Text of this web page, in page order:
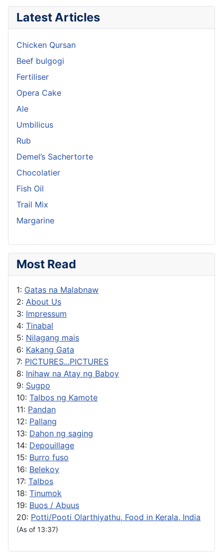
Latest Articles
Chicken Qursan
Beef bulgogi
Fertiliser
Opera Cake
Ale
Umbilicus
Rub
Demel’s Sachertorte
Chocolatier
Fish Oil
Trail Mix
Margarine
Most Read
1: Gatas na Malabnaw
2: About Us
3: Impressum
4: Tinabal
5: Nilagang mais
6: Kakang Gata
7: PICTURES...PICTURES
8: Inihaw na Atay ng Baboy
9: Sugpo
10: Talbos ng Kamote
11: Pandan
12: Pallang
13: Dahon ng saging
14: Depouillage
15: Burro fuso
16: Belekoy
17: Talbos
18: Tinumok
19: Buos / Abuus
20: Potti/Pooti Olarthiyathu, Food in Kerala, India
(As of 13:37)